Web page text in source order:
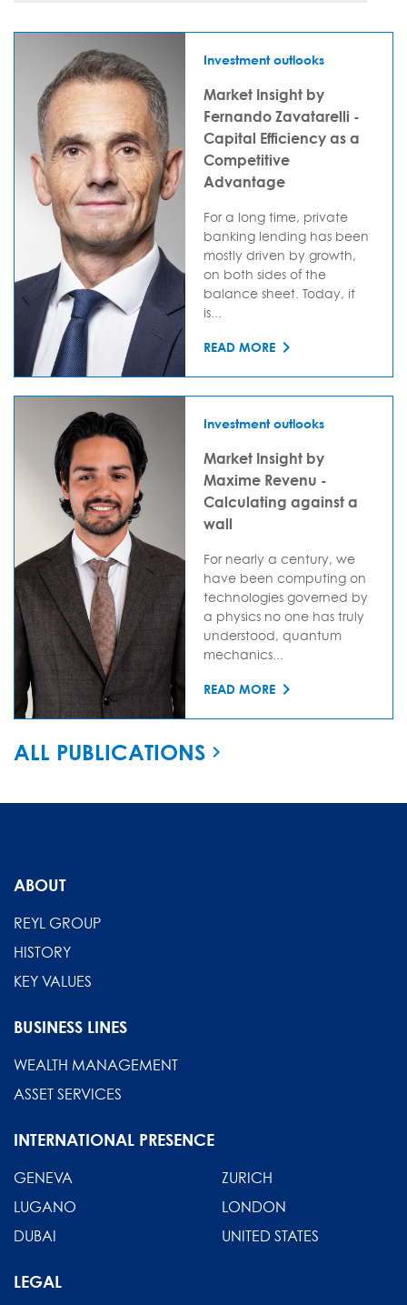
Investment outlooks
Market Insight by
Fernando Zavatarelli -
Capital Efficiency as a
Competitive
Advantage
For a long time, private
banking lending has been
mostly driven by growth,
on both sides of the
balance sheet. Today, it
is...
READ MORE
Investment outlooks
Market Insight by
Maxime Revenu -
Calculating against a
wall
For nearly a century, we
have been computing on
technologies governed by
a physics no one has truly
understood, quantum
mechanics...
READ MORE
ALL PUBLICATIONS
ABOUT
REYL GROUP
HISTORY
KEY VALUES
BUSINESS LINES
WEALTH MANAGEMENT
ASSET SERVICES
INTERNATIONAL PRESENCE
GENEVA
ZURICH
LUGANO
LONDON
DUBAI
UNITED STATES
LEGAL